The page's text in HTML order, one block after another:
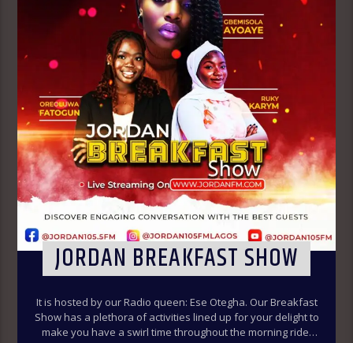
JORDAN BREAKFAST SHOW
It is hosted by our Radio queen: Ese Otegha. Our Breakfast
Show has a plethora of activities lined up for your delight to
make you have a swirl time throughout the morning ride.